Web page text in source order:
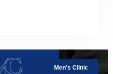
Men's Clinic